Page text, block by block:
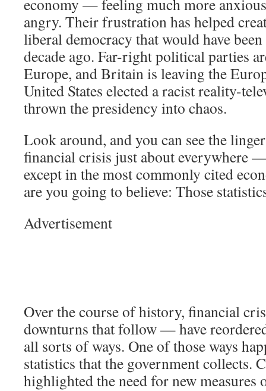
angry. Their frustration has helped
liberal democracy that would have been
decade ago. Far-right political parties
Europe, and Britain is leaving the
United States elected a racist reality-
thrown the presidency into chaos.
Look around, and you can see the
financial crisis just about everywhere
except in the most commonly cited
are you going to believe: Those
Advertisement
Over the course of history, financial
downturns that follow — have
all sorts of ways. One of those ways
statistics that the government collects.
highlighted the need for new